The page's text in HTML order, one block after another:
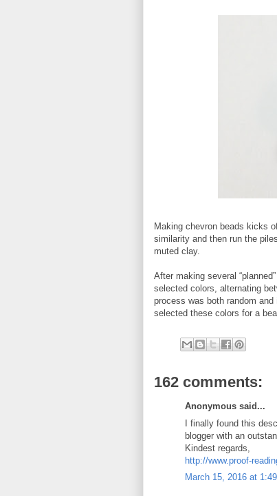
Making chevron beads kicks
similarity and then run the
muted clay.
After making several
selected colors, alternating
process was both random
selected these colors for a
162 comments:
Anonymous said...
I finally found this
blogger with an
Kindest regards,
http://www.proof-
March 15, 2016 at